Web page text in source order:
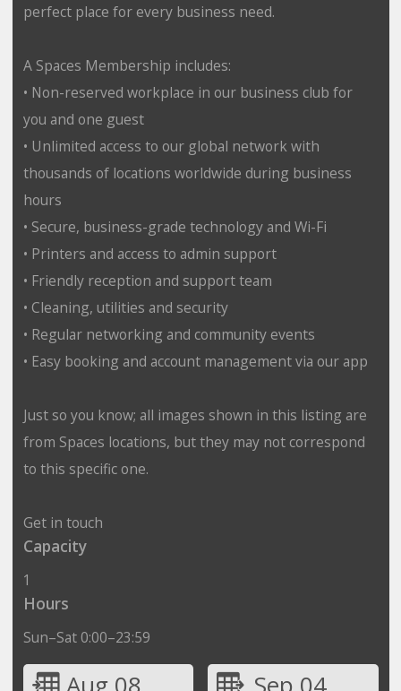
perfect place for every business need.
A Spaces Membership includes:
• Non-reserved workplace in our business club for
you and one guest
• Unlimited access to our global network with
thousands of locations worldwide during business
hours
• Secure, business-grade technology and Wi-Fi
• Printers and access to admin support
• Friendly reception and support team
• Cleaning, utilities and security
• Regular networking and community events
• Easy booking and account management via our app
Just so you know; all images shown in this listing are
from Spaces locations, but they may not correspond
to this specific one.
Get in touch
Capacity
1
Hours
Sun–Sat 0:00–23:59
Aug 08 Sep 04